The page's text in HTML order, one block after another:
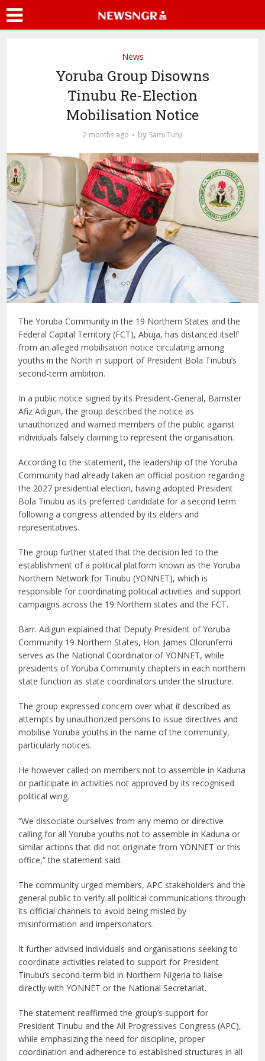
News
Yoruba Group Disowns
Tinubu Re-Election
Mobilisation Notice
2 months ago by Sami Tunji
The Yoruba Community in the 19 Northern States and the
Federal Capital Territory (FCT), Abuja, has distanced itself
from an alleged mobilisation notice circulating among
youths in the North in support of President Bola Tinubu’s
second-term ambition.
In a public notice signed by its President-General, Barrister
Afiz Adigun, the group described the notice as
unauthorized and warned members of the public against
individuals falsely claiming to represent the organisation.
According to the statement, the leadership of the Yoruba
Community had already taken an official position regarding
the 2027 presidential election, having adopted President
Bola Tinubu as its preferred candidate for a second term
following a congress attended by its elders and
representatives.
The group further stated that the decision led to the
establishment of a political platform known as the Yoruba
Northern Network for Tinubu (YONNET), which is
responsible for coordinating political activities and support
campaigns across the 19 Northern states and the FCT.
Barr. Adigun explained that Deputy President of Yoruba
Community 19 Northern States, Hon. James Olorunfemi
serves as the National Coordinator of YONNET, while
presidents of Yoruba Community chapters in each northern
state function as state coordinators under the structure.
The group expressed concern over what it described as
attempts by unauthorized persons to issue directives and
mobilise Yoruba youths in the name of the community,
particularly notices.
He however called on members not to assemble in Kaduna
or participate in activities not approved by its recognised
political wing.
“We dissociate ourselves from any memo or directive
calling for all Yoruba youths not to assemble in Kaduna or
similar actions that did not originate from YONNET or this
office,” the statement said.
The community urged members, APC stakeholders and the
general public to verify all political communications through
its official channels to avoid being misled by
misinformation and impersonators.
It further advised individuals and organisations seeking to
coordinate activities related to support for President
Tinubu’s second-term bid in Northern Nigeria to liaise
directly with YONNET or the National Secretariat.
The statement reaffirmed the group’s support for
President Tinubu and the All Progressives Congress (APC),
while emphasizing the need for discipline, proper
coordination and adherence to established structures in all